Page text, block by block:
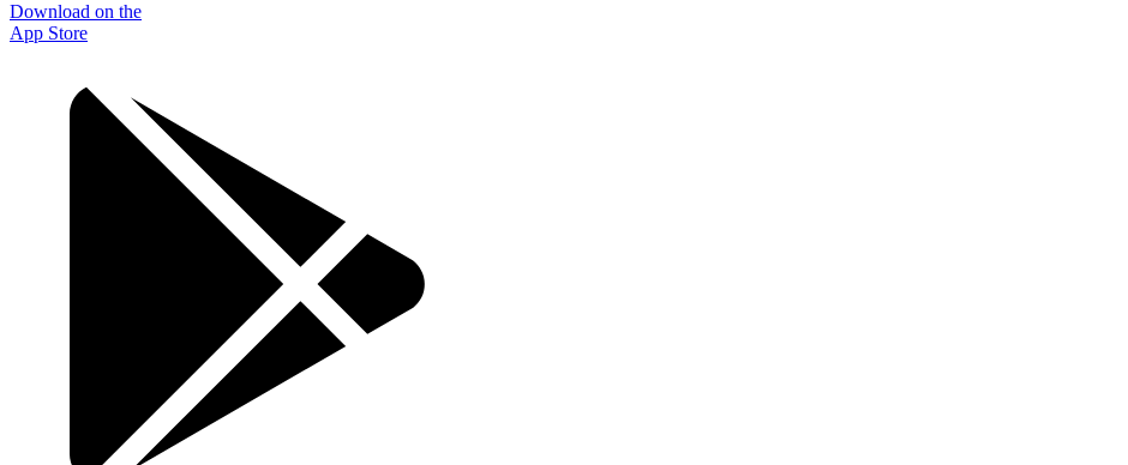
Download on the
App Store